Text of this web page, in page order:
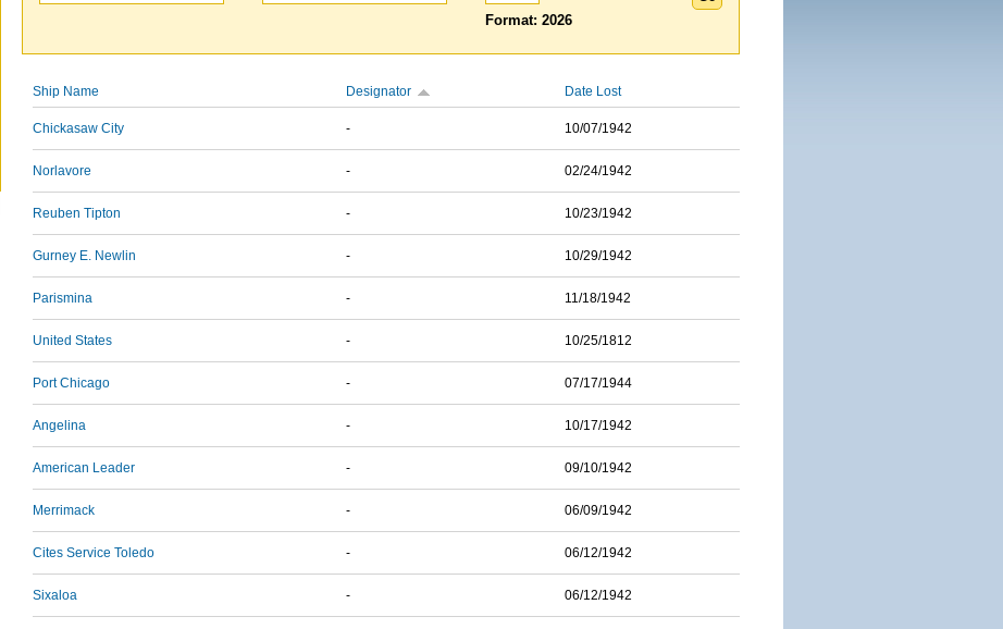
Format: 2026
Ship Name Designator Date Lost
Chickasaw City - 10/07/1942
Norlavore - 02/24/1942
Reuben Tipton - 10/23/1942
Gurney E. Newlin - 10/29/1942
Parismina - 11/18/1942
United States - 10/25/1812
Port Chicago - 07/17/1944
Angelina - 10/17/1942
American Leader - 09/10/1942
Merrimack - 06/09/1942
Cites Service Toledo - 06/12/1942
Sixaloa - 06/12/1942